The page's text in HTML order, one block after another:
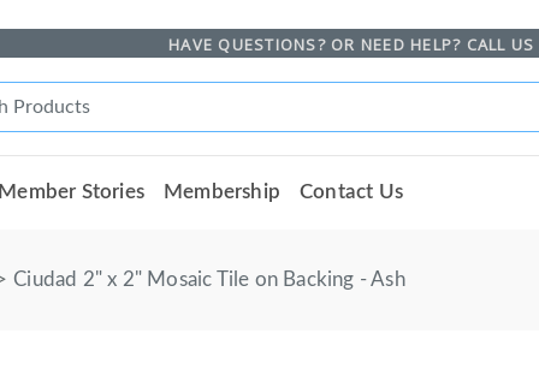
HAVE QUESTIONS? OR NEED HELP? CALL US
Member Stories Membership Contact Us
Ciudad 2" x 2" Mosaic Tile on Backing - Ash